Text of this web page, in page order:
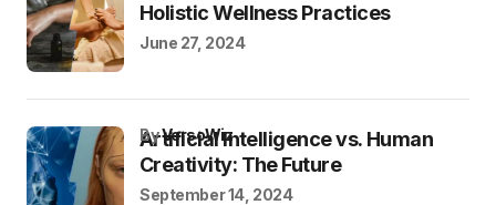
Holistic Wellness Practices
June 27, 2024
Artificial Intelligence vs. Human
Creativity: The Future
byVersoWiz
September 14, 2024